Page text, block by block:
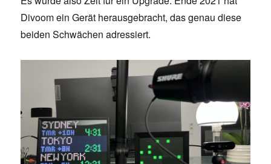
Divoom ein Gerät herausgebracht, das genau diese
beiden Schwächen adressiert.